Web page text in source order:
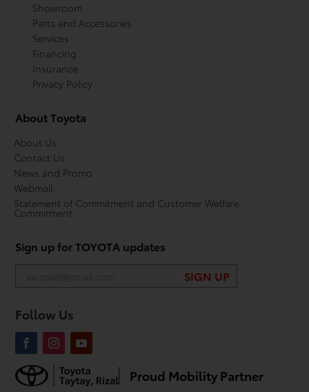
Showroom
Parts and Accessories
Services
Financing
Insurance
Privacy Policy
About Toyota
About Us
Contact Us
News and Promo
Webmail
Statement of Commitment and Customer Welfare
Commitment
Sign up for TOYOTA updates
Follow Us
Proud Mobility Partner